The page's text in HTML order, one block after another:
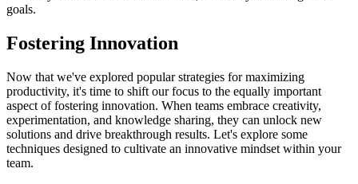
goals.
Fostering Innovation
Now that we've explored popular strategies for maximizing
productivity, it's time to shift our focus to the equally important
aspect of fostering innovation. When teams embrace creativity,
experimentation, and knowledge sharing, they can unlock new
solutions and drive breakthrough results. Let's explore some
techniques designed to cultivate an innovative mindset within your
team.